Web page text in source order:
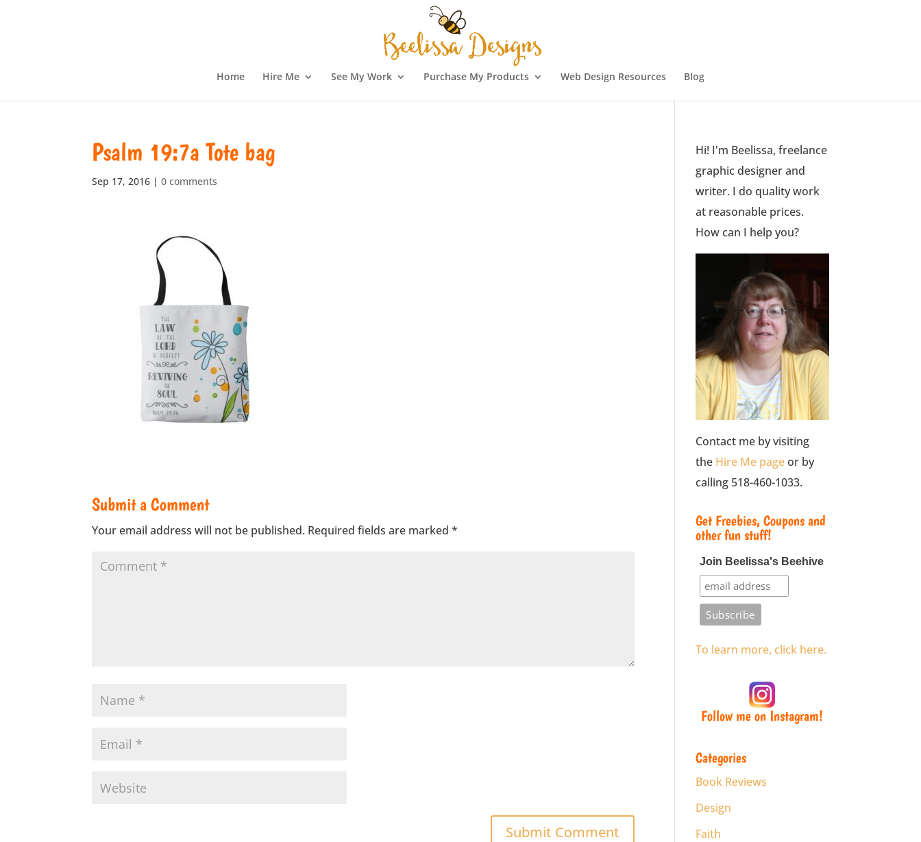
Home Hire Me See My Work Purchase My Products Web Design Resources Blog
Psalm 19:7a Tote bag
Sep 17, 2016 |0 comments
Submit a Comment
Your email address will not be published. Required fields are marked*
Hi! I'm Beelissa, freelance
graphic designer and
writer. I do quality work
at reasonable prices.
How can I help you?
Contact me by visiting
the Hire Me pageor by
calling 518-460-1033.
Get Freebies, Coupons and
other fun stuff!
Join Beelissa's Beehive
To learn more, click here.
Follow me on Instagram!
Categories
Book Reviews
Design
Faith